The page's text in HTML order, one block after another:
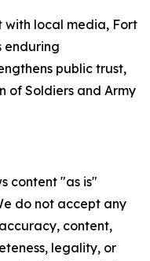
local media, Fort
enduring
public trust,
of Soldiers and Army
content "as is"
do not accept any
content,
legality, or